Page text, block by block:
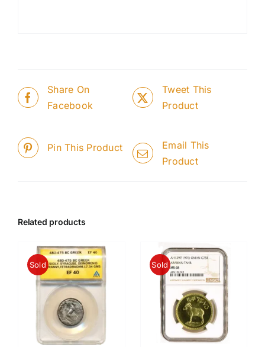
Share On
Facebook
Tweet This
Product
Pin This Product
Email This
Product
Related products
Sold Sold